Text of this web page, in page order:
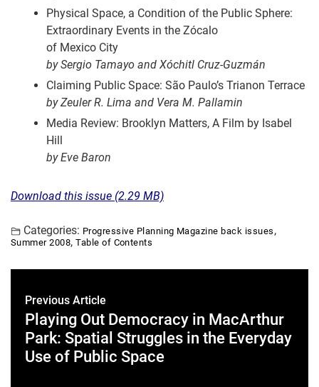
Physical Space, a Condition of the Public Sphere:
Extraordinary Events in the Zócalo
of Mexico City
by Sergio Tamayo and Xóchitl Cruz-Guzmán
Claiming Public Space: São Paulo’s Trianon Terrace
by Zeuler R. Lima and Vera M. Pallamin
Media Review: Brooklyn Matters, A Film by Isabel
Hill
by Eve Baron
Download this issue (2.29 MB)
Categories: Progressive Planning Magazine back issues ,
Summer 2008,Table of Contents
Previous Article
Playing Out Democracy in MacArthur
Park: Spatial Struggles in the Everyday
Use of Public Space